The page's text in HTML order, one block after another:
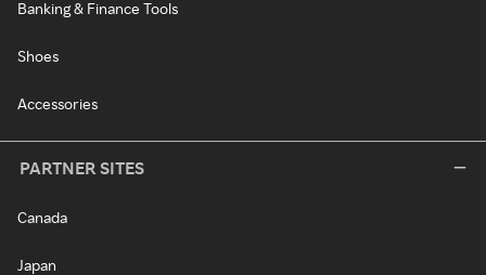
Banking & Finance Tools
Shoes
Accessories
PARTNER SITES
Canada
Japan